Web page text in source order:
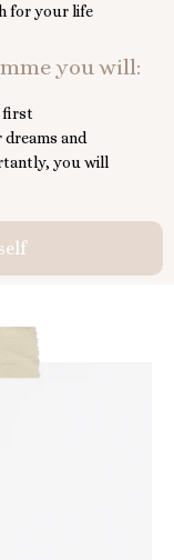
for your life
you will:
first
and
you will